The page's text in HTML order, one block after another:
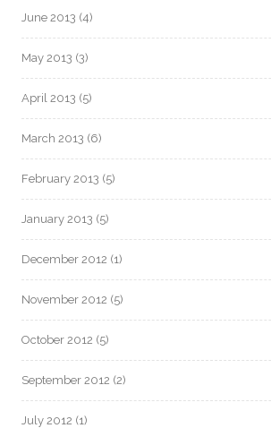
June 2013 (4)
May 2013 (3)
April 2013 (5)
March 2013 (6)
February 2013 (5)
January 2013 (5)
December 2012 (1)
November 2012 (5)
October 2012 (5)
September 2012 (2)
July 2012 (1)